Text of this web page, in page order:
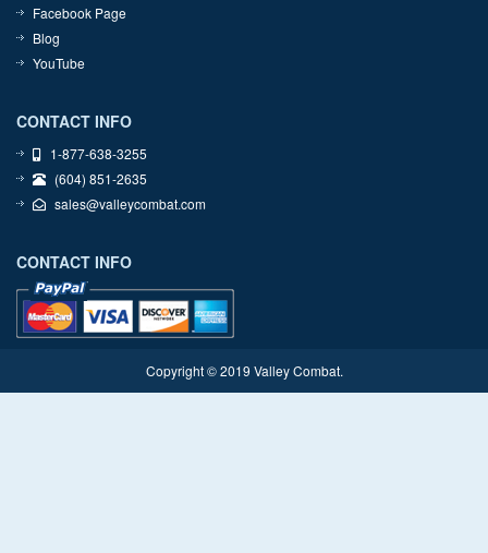
Facebook Page
Blog
YouTube
CONTACT INFO
1-877-638-3255
(604) 851-2635
sales@valleycombat.com
CONTACT INFO
Copyright © 2019 Valley Combat.